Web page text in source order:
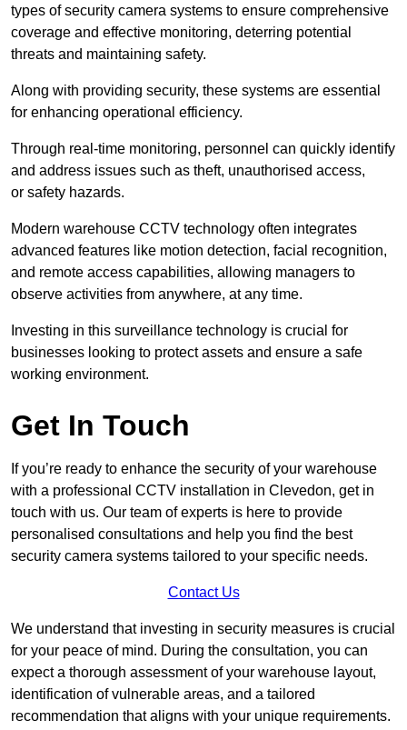
types of security camera systems to ensure comprehensive
coverage and effective monitoring, deterring potential
threats and maintaining safety.
Along with providing security, these systems are essential
for enhancing operational efficiency.
Through real-time monitoring, personnel can quickly identify
and address issues such as theft, unauthorised access,
or safety hazards.
Modern warehouse CCTV technology often integrates
advanced features like motion detection, facial recognition,
and remote access capabilities, allowing managers to
observe activities from anywhere, at any time.
Investing in this surveillance technology is crucial for
businesses looking to protect assets and ensure a safe
working environment.
Get In Touch
If you’re ready to enhance the security of your warehouse
with a professional CCTV installation in Clevedon, get in
touch with us. Our team of experts is here to provide
personalised consultations and help you find the best
security camera systems tailored to your specific needs.
Contact Us
We understand that investing in security measures is crucial
for your peace of mind. During the consultation, you can
expect a thorough assessment of your warehouse layout,
identification of vulnerable areas, and a tailored
recommendation that aligns with your unique requirements.